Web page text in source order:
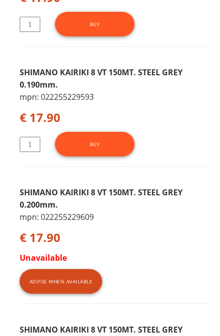
SHIMANO KAIRIKI 8 VT 150MT. STEEL GREY
0.190mm.
mpn: 022255229593
€ 17.90
SHIMANO KAIRIKI 8 VT 150MT. STEEL GREY
0.200mm.
mpn: 022255229609
€ 17.90
Unavailable
ADVISE WHEN AVAILABLE
SHIMANO KAIRIKI 8 VT 150MT. STEEL GREY